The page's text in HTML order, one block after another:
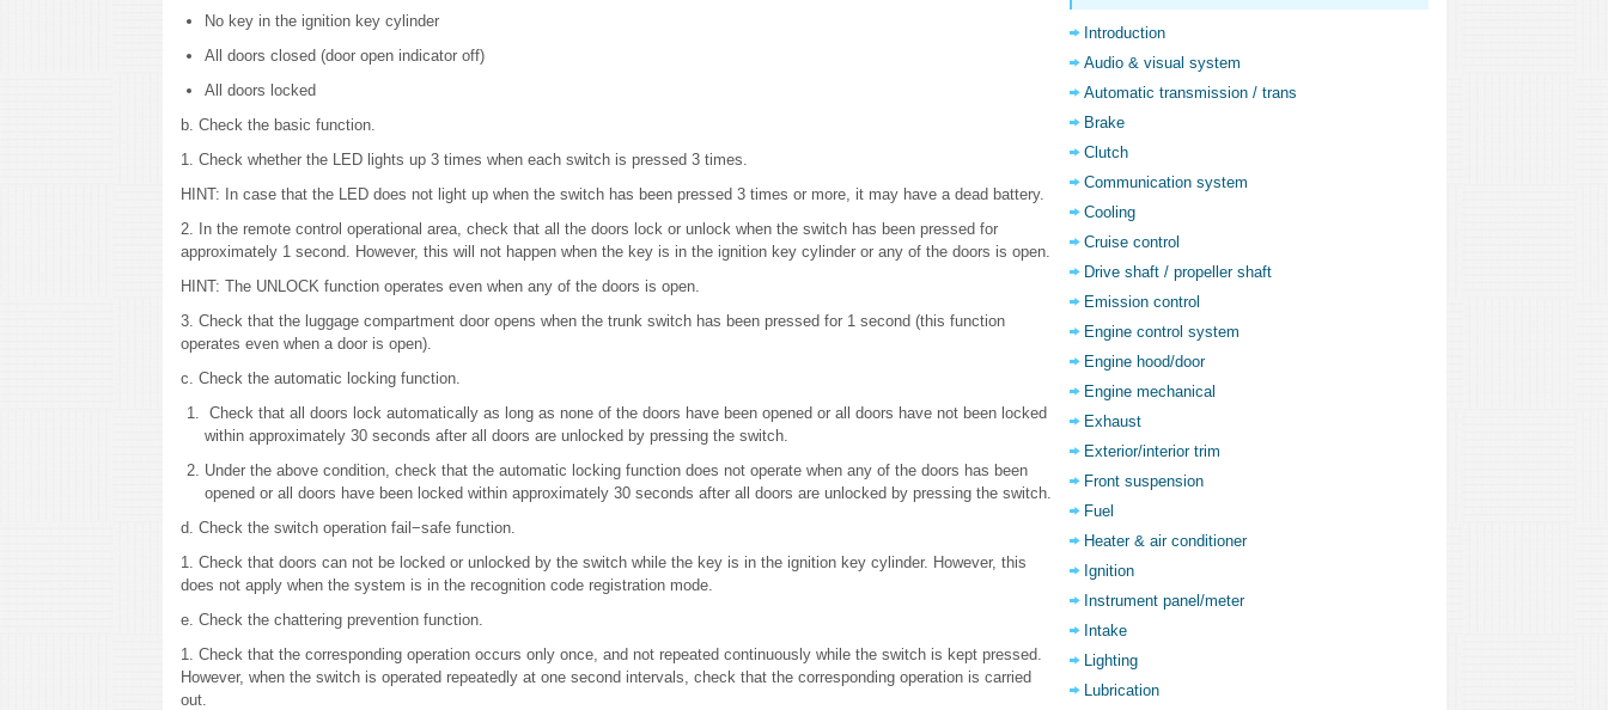
No key in the ignition key cylinder
All doors closed (door open indicator off)
All doors locked
b. Check the basic function.
1. Check whether the LED lights up 3 times when each switch is pressed 3 times.
HINT: In case that the LED does not light up when the switch has been pressed 3 times or more, it may have a dead battery.
2. In the remote control operational area, check that all the doors lock or unlock when the switch has been pressed for
approximately 1 second. However, this will not happen when the key is in the ignition key cylinder or any of the doors is open.
HINT: The UNLOCK function operates even when any of the doors is open.
3. Check that the luggage compartment door opens when the trunk switch has been pressed for 1 second (this function
operates even when a door is open).
c. Check the automatic locking function.
Check that all doors lock automatically as long as none of the doors have been opened or all doors have not been locked
within approximately 30 seconds after all doors are unlocked by pressing the switch.
Under the above condition, check that the automatic locking function does not operate when any of the doors has been
opened or all doors have been locked within approximately 30 seconds after all doors are unlocked by pressing the switch.
d. Check the switch operation fail−safe function.
1. Check that doors can not be locked or unlocked by the switch while the key is in the ignition key cylinder. However, this
does not apply when the system is in the recognition code registration mode.
e. Check the chattering prevention function.
1. Check that the corresponding operation occurs only once, and not repeated continuously while the switch is kept pressed.
However, when the switch is operated repeatedly at one second intervals, check that the corresponding operation is carried
out.
Introduction
Audio & visual system
Automatic transmission / trans
Brake
Clutch
Communication system
Cooling
Cruise control
Drive shaft / propeller shaft
Emission control
Engine control system
Engine hood/door
Engine mechanical
Exhaust
Exterior/interior trim
Front suspension
Fuel
Heater & air conditioner
Ignition
Instrument panel/meter
Intake
Lighting
Lubrication